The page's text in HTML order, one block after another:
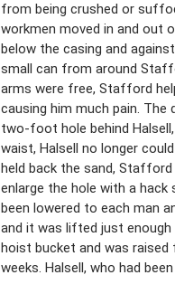
from being crushed or
workmen moved in and out
below the casing and
small can from around
arms were free, Stafford
causing him much pain.
two-foot hole behind
waist, Halsell no longer
held back the sand,
enlarge the hole with a hack
been lowered to each man
and it was lifted just
hoist bucket and was
weeks. Halsell, who had